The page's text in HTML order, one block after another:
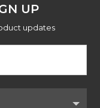
UP
updates